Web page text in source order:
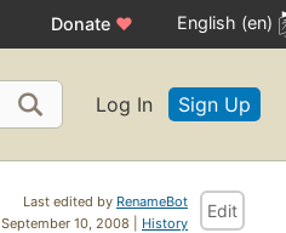
Donate ♥ English (en)
Log In Sign Up
Last edited by RenameBot
September 10, 2008 | History
Edit